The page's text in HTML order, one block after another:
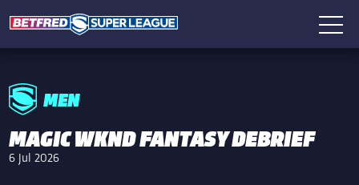
MEN
MAGIC WKND FANTASY DEBRIEF
6 Jul 2026